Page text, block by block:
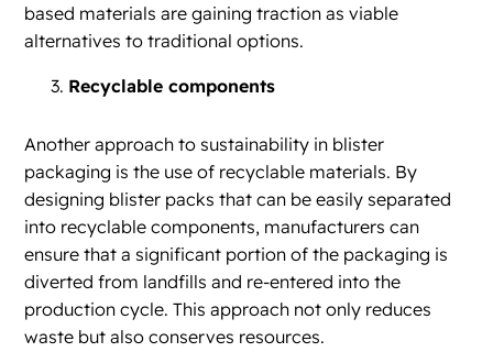
based materials are gaining traction as viable
alternatives to traditional options.
Recyclable components
Another approach to sustainability in blister
packaging is the use of recyclable materials. By
designing blister packs that can be easily separated
into recyclable components, manufacturers can
ensure that a significant portion of the packaging is
diverted from landfills and re-entered into the
production cycle. This approach not only reduces
waste but also conserves resources.